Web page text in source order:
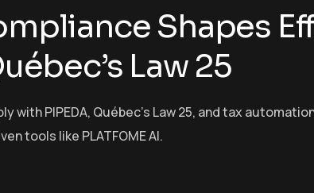
Shapes
Law 25
with PIPEDA, Québec’s Law 25, and tax
tools like PLATFOME AI.